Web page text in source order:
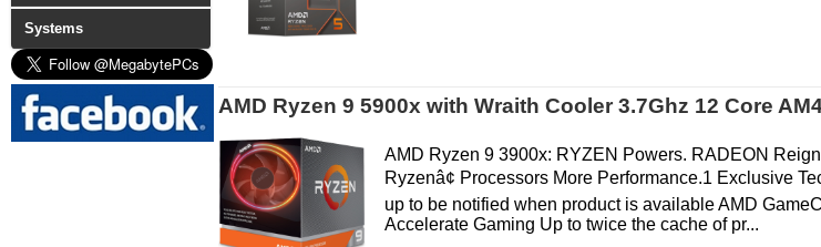
Systems
AMD Ryzen 9 5900x with Wraith Cooler 3.7Ghz 12 Core
AMD Ryzen 9 3900x: RYZEN Powers. RADEON
Ryzenâ¢ Processors More Performance.1 Exclusive
up to be notified when product is available AMD
Accelerate Gaming Up to twice the cache of pr...